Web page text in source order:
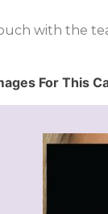
with the
For This